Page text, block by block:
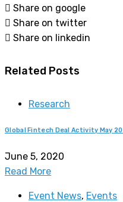
Share on google
Share on twitter
Share on linkedin
Related Posts
Research
Global Fintech Deal Activity May
June 5, 2020
Read More
Event News, Events